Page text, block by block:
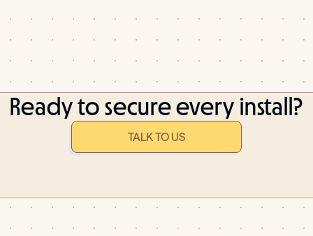
Ready to secure every install?
TALK TO US